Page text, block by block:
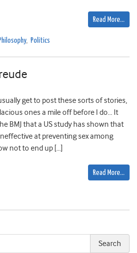
Read More…
, Politics
get to post these sorts of stories,
ones a mile off before I do… It
BMJ that a US study has shown that
at preventing sex among
not to end up […]
Read More…